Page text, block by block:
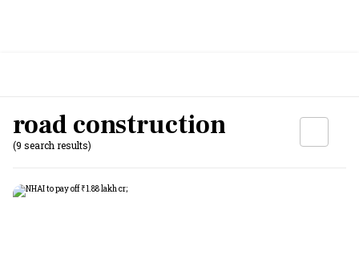
road construction
(9 search results)